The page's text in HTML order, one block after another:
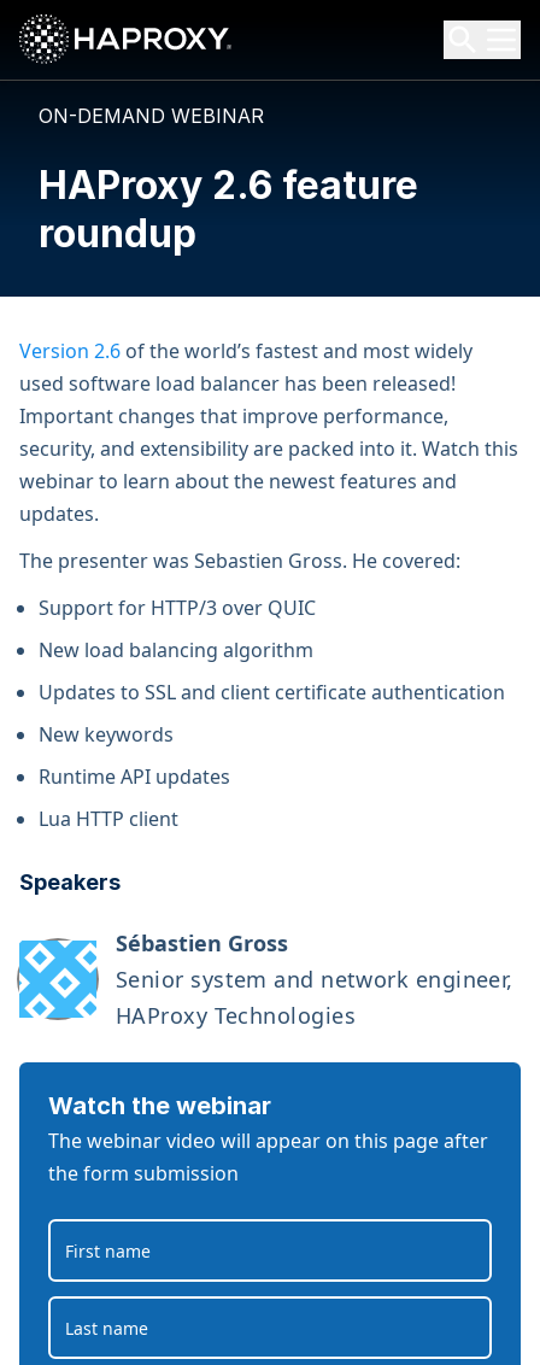
HAProxy Technologies
Search HAProxy Technologies
ON-DEMAND WEBINAR
HAProxy 2.6 feature
roundup
Version 2.6 of the world’s fastest and most widely
used software load balancer has been released!
Important changes that improve performance,
security, and extensibility are packed into it. Watch this
webinar to learn about the newest features and
updates.
The presenter was Sebastien Gross. He covered:
Support for HTTP/3 over QUIC
New load balancing algorithm
Updates to SSL and client certificate authentication
New keywords
Runtime API updates
Lua HTTP client
Speakers
Sébastien Gross
Senior system and network engineer,
HAProxy Technologies
Watch the webinar
The webinar video will appear on this page after
the form submission